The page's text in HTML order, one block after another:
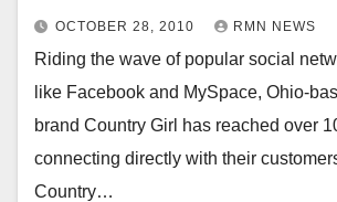
OCTOBER 28, 2010 RMN NEWS
Riding the wave of popular social
like Facebook and MySpace, Ohio-
brand Country Girl has reached over
connecting directly with their
Country…